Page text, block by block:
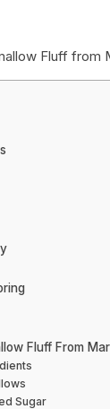
Fluff from
Fluff From
Sugar